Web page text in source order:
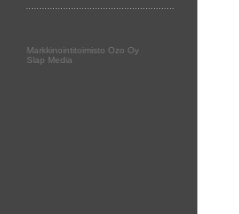
Markkinointitoimisto Ozo Oy
Slap Media